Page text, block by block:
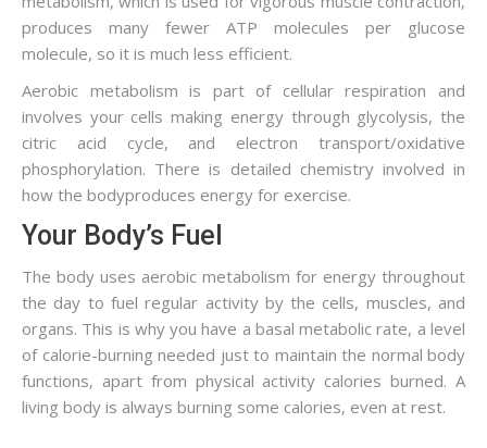
produces many fewer ATP molecules per glucose
molecule, so it is much less efficient.
Aerobic metabolism is part of cellular respiration and
involves your cells making energy through glycolysis, the
citric acid cycle, and electron transport/oxidative
phosphorylation. There is detailed chemistry involved in
how the bodyproduces energy for exercise.
Your Body’s Fuel
The body uses aerobic metabolism for energy throughout
the day to fuel regular activity by the cells, muscles, and
organs. This is why you have a basal metabolic rate, a level
of calorie-burning needed just to maintain the normal body
functions, apart from physical activity calories burned. A
living body is always burning some calories, even at rest.